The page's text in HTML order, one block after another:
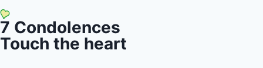
7 Condolences
Touch the heart